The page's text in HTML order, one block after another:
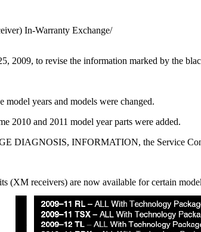
In-Warranty Exchange/
2009, to revise the information marked by the
years and models were changed.
2010 and 2011 model year parts were added.
DIAGNOSIS, INFORMATION, the Service
(XM receivers) are now available for certain